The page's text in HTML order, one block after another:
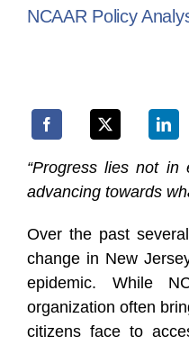
NCAAR Policy
“Progress lies not in
advancing towards
Over the past
change in New
epidemic. While
organization often
citizens face to acce